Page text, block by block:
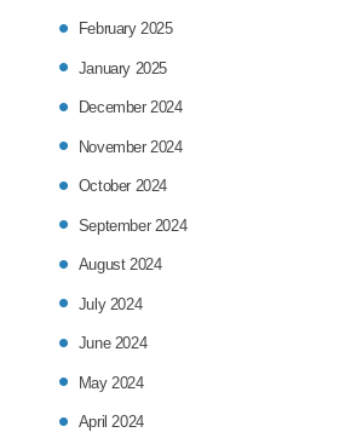
February 2025
January 2025
December 2024
November 2024
October 2024
September 2024
August 2024
July 2024
June 2024
May 2024
April 2024